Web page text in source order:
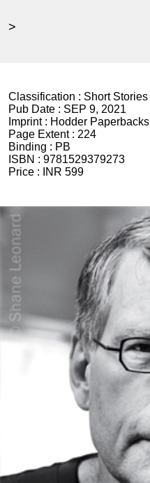
>
Classification : Short Stories
Pub Date : SEP 9, 2021
Imprint : Hodder Paperbacks
Page Extent : 224
Binding : PB
ISBN : 9781529379273
Price :
INR 599